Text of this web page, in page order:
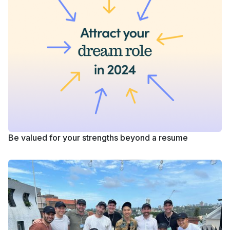
Be valued for your strengths beyond a resume